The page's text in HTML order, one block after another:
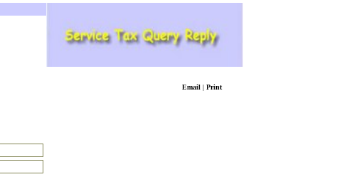
Email | Print